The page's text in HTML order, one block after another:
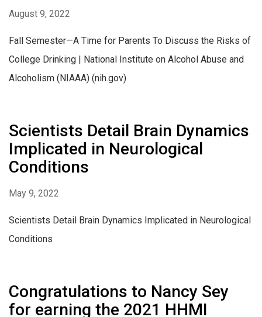
August 9, 2022
Fall Semester—A Time for Parents To Discuss the Risks of
College Drinking | National Institute on Alcohol Abuse and
Alcoholism (NIAAA) (nih.gov)
Scientists Detail Brain Dynamics
Implicated in Neurological
Conditions
May 9, 2022
Scientists Detail Brain Dynamics Implicated in Neurological
Conditions
Congratulations to Nancy Sey
for earning the 2021 HHMI